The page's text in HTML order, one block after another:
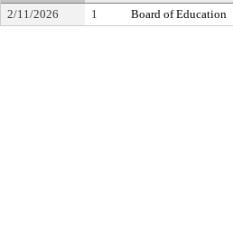
2/11/2026 1 Board of Education